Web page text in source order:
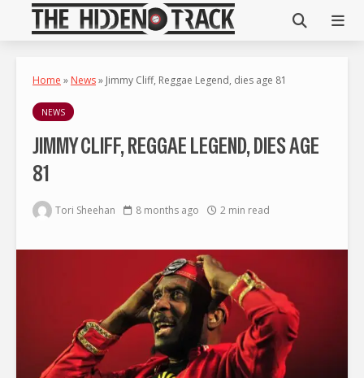
Home » News» Jimmy Cliff, Reggae Legend, dies age 81
NEWS
JIMMY CLIFF, REGGAE LEGEND, DIES AGE
81
Tori Sheehan 8 months ago 2 min read